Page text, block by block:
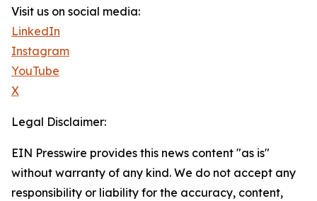
Visit us on social media:
LinkedIn
Instagram
YouTube
X
Legal Disclaimer:
EIN Presswire provides this news content "as is"
without warranty of any kind. We do not accept any
responsibility or liability for the accuracy, content,